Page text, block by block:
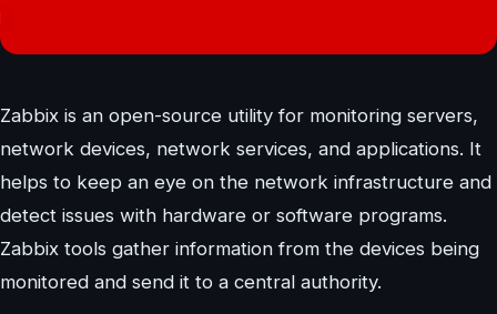
Zabbix is an open-source utility for monitoring servers,
network devices, network services, and applications. It
helps to keep an eye on the network infrastructure and
detect issues with hardware or software programs.
Zabbix tools gather information from the devices being
monitored and send it to a central authority.